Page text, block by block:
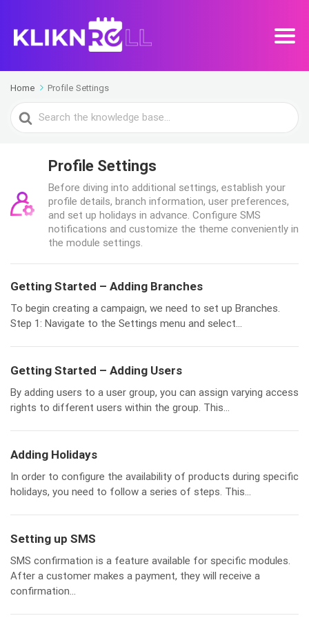
Home Profile Settings
Search
For
Profile Settings
Before diving into additional settings, establish your
profile details, branch information, user preferences,
and set up holidays in advance. Configure SMS
notifications and customize the theme conveniently in
the module settings.
Getting Started – Adding Branches
To begin creating a campaign, we need to set up Branches.
Step 1: Navigate to the Settings menu and select...
Getting Started – Adding Users
By adding users to a user group, you can assign varying access
rights to different users within the group. This...
Adding Holidays
In order to configure the availability of products during specific
holidays, you need to follow a series of steps. This...
Setting up SMS
SMS confirmation is a feature available for specific modules.
After a customer makes a payment, they will receive a
confirmation...